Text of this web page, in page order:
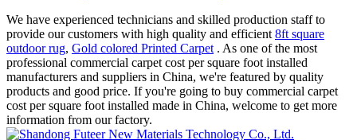
We have experienced technicians and skilled production staff to
provide our customers with high quality and efficient 8ft square
outdoor rug, Gold colored Printed Carpet . As one of the most
professional commercial carpet cost per square foot installed
manufacturers and suppliers in China, we're featured by quality
products and good price. If you're going to buy commercial carpet
cost per square foot installed made in China, welcome to get more
information from our factory.